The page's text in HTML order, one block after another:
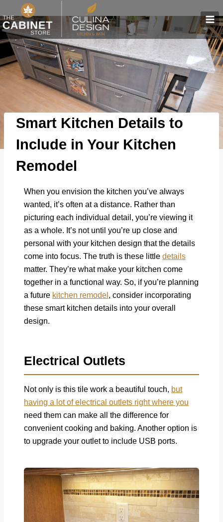
to
content
Smart Kitchen Details to
Include in Your Kitchen
Remodel
When you envision the kitchen you’ve always
wanted, it’s often at a distance. Rather than
picturing each individual detail, you’re viewing it
as a whole. It’s not until you’re up close and
personal with your kitchen design that the details
come into focus. The truth is these little details
matter. They’re what make your kitchen come
together in a functional way. So, if you’re planning
a future kitchen remodel , consider incorporating
these smart kitchen details into your overall
design.
Electrical Outlets
Not only is this tile work a beautiful touch, but
having a lot of electrical outlets right where you
need them can make all the difference for
convenient cooking and baking. Another option is
to upgrade your outlet to include USB ports.